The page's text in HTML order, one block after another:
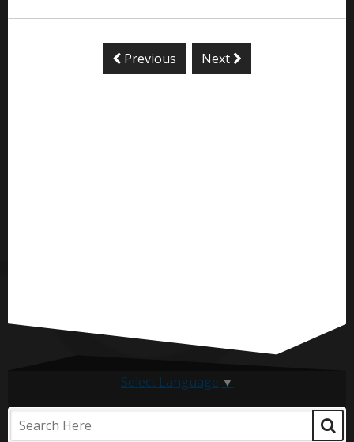
Previous Next
Select Language ▼